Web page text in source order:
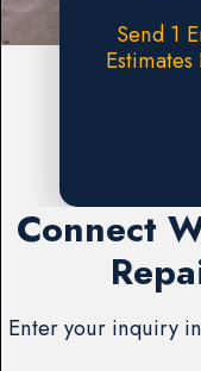
Send 1
Connect
Enter your inquiry